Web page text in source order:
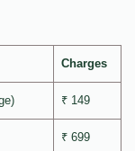
Charges
₹ 149
₹ 699